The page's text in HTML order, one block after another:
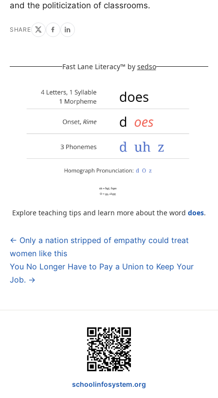
and the politicization of classrooms.
SHARE
Fast Lane Literacy™ by sedso
Explore teaching tips and learn more about the word does.
Post
navigation
← Only a nation stripped of empathy could treat
women like this
You No Longer Have to Pay a Union to Keep Your
Job. →
schoolinfosystem.org